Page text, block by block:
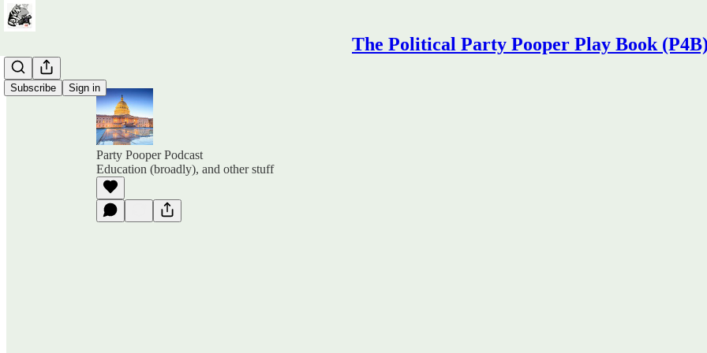
The Political Party Pooper Play Book
Subscribe Sign in
Party Pooper Podcast
Education (broadly), and other stuff